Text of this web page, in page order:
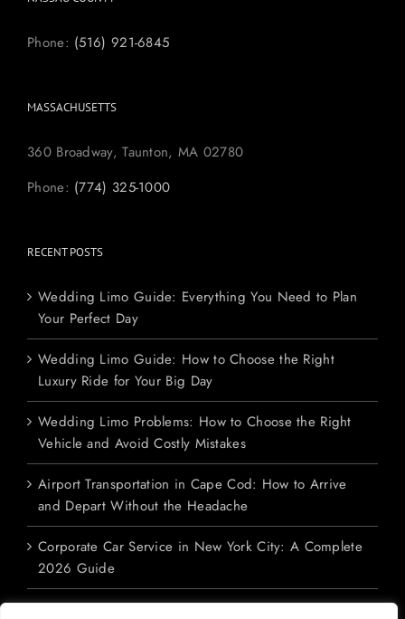
Phone: (516) 921-6845
MASSACHUSETTS
360 Broadway, Taunton, MA 02780
Phone: (774) 325-1000
RECENT POSTS
Wedding Limo Guide: Everything You Need to Plan
Your Perfect Day
Wedding Limo Guide: How to Choose the Right
Luxury Ride for Your Big Day
Wedding Limo Problems: How to Choose the Right
Vehicle and Avoid Costly Mistakes
Airport Transportation in Cape Cod: How to Arrive
and Depart Without the Headache
Corporate Car Service in New York City: A Complete
2026 Guide